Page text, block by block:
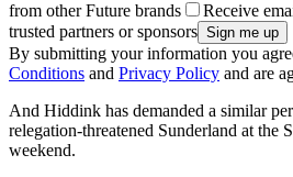
from other Future brands
Receive
trusted partners or sponsors
By submitting your information you
Conditions and Privacy Policy and are
And Hiddink has demanded a similar
relegation-threatened Sunderland at the
weekend.